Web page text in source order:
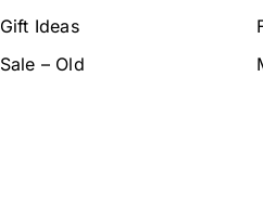
Gift Ideas
Sale – Old